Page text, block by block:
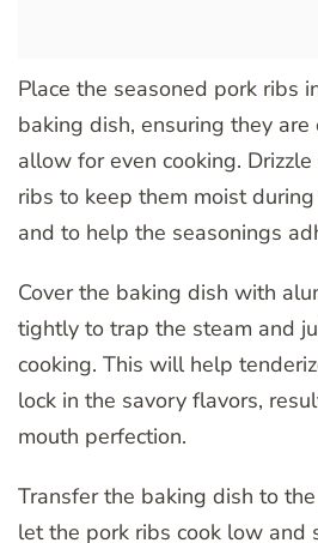
Place the seasoned pork ribs
baking dish, ensuring they
allow for even cooking.
ribs to keep them moist
and to help the seasonings
Cover the baking dish with
tightly to trap the steam and
cooking. This will help
lock in the savory flavors,
mouth perfection.
Transfer the baking dish to
let the pork ribs cook low and